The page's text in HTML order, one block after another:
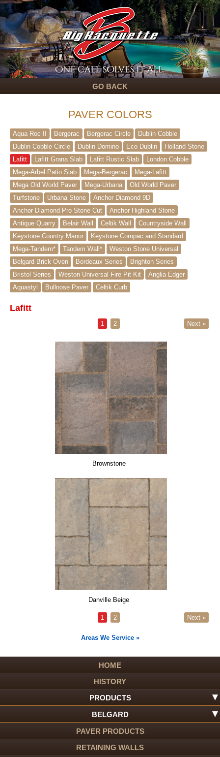
GO BACK
PAVER COLORS
Aqua Roc II Bergerac Bergerac Circle
Dublin Cobble
Dublin Cobble Circle
Dublin Domino Eco Dublin
Holland Stone
Lafitt
Lafitt Grana Slab Lafitt Rustic Slab
London Cobble
Mega-Arbel Patio Slab
Mega-Bergerac
Mega-Lafitt
Mega Old World Paver
Mega-Urbana
Old World Paver
Turfstone
Urbana Stone
Anchor Diamond 9D
Anchor Diamond Pro Stone Cut
Anchor Highland Stone
Antique Quarry
Belair Wall Celtik Wall
Countryside Wall
Keystone Country Manor
Keystone Compac and Standard
Mega-Tandem*
Tandem Wall*
Weston Stone Universal
Belgard Brick Oven
Bordeaux Series
Brighton Series
Bristol Series
Weston Universal Fire Pit Kit
Anglia Edger
Aquastyl
Bullnose Paver Celtik Curb
Lafitt
1 2 Next »
Brownstone
Danville Beige
1 2 Next »
Areas We Service »
HOME
HISTORY
PRODUCTS
BELGARD
PAVER PRODUCTS
RETAINING WALLS